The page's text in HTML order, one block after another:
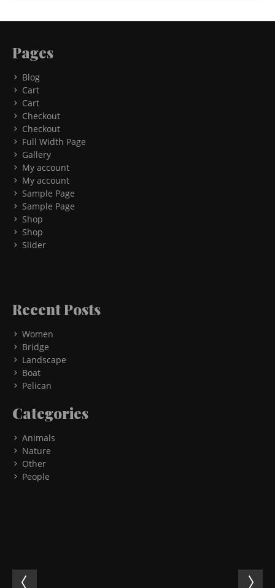
Pages
Blog
Cart
Cart
Checkout
Checkout
Full Width Page
Gallery
My account
My account
Sample Page
Sample Page
Shop
Shop
Slider
Recent Posts
Women
Bridge
Landscape
Boat
Pelican
Categories
Animals
Nature
Other
People